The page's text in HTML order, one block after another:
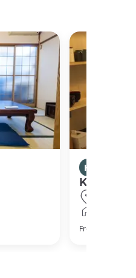
Houses in
Kikuhama
From